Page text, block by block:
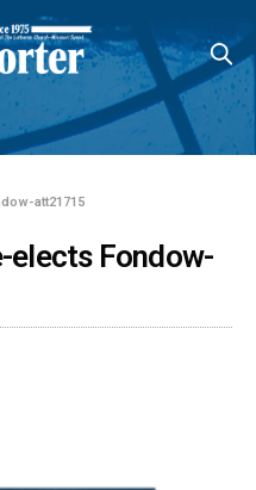
att21715
elects Fondow-